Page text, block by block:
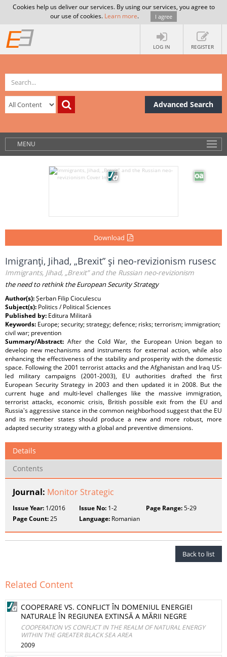
Cookies help us deliver our services. By using our services, you agree to
our use of cookies. Learn more. I agree
LOG IN REGISTER
Advanced Search
MENU
Download
Imigranţi, Jihad, „Brexit” şi neo-revizionism rusesc
Immigrants, Jihad, „Brexit” and the Russian neo-revizionism
the need to rethink the European Security Strategy
Author(s):Șerban Filip Cioculescu
Subject(s): Politics / Political Sciences
Published by: Editura Militară
Keywords: Europe; security; strategy; defence; risks; terrorism; immigration;
civil war; prevention
Summary/Abstract:After the Cold War, the European Union began to
develop new mechanisms and instruments for external action, while also
enhancing the effectiveness of the stability and prosperity with the domestic
space. Following the 2001 terrorist attacks and the Afghanistan and Iraq US-
led military campaigns (2001-2003), EU authorities drafted the first
European Security Strategy in 2003 and then updated it in 2008. But the
current huge and multi-level challenges like the massive immigration,
terrorist attacks, economic crisis, British possible exit from the EU and
Russia's aggressive stance in the common neighborhood suggest that the EU
and its member states should produce a new and more robust, more
adapted security strategy with a global and preventive dimensions.
Details
Contents
Journal: Monitor Strategic
Issue Year: 1/2016 Issue No: 1-2 Page Range:5-29
Page Count:25 Language: Romanian
Back to list
Related Content
COOPERARE VS. CONFLICT ÎN DOMENIUL ENERGIEI
NATURALE ÎN REGIUNEA EXTINSĂ A MĂRII NEGRE
COOPERATION VS CONFLICT IN THE REALM OF NATURAL ENERGY
WITHIN THE GREATER BLACK SEA AREA
2009